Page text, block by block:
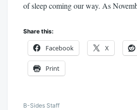
of sleep coming our way. As
Share this:
Facebook X
Print
B-Sides Staff